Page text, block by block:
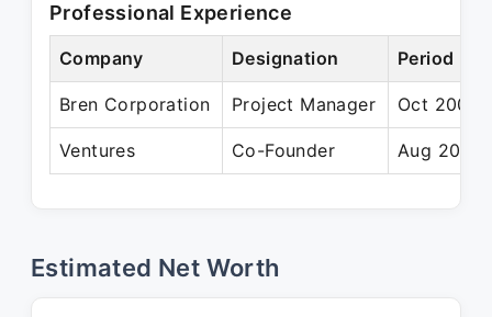
Professional Experience
Company Designation Period
Bren Corporation Project Manager Oct 2005
Ventures Co-Founder Aug 2019
Estimated Net Worth